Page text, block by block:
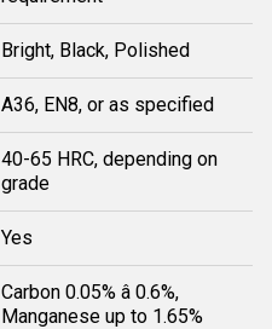
Bright, Black, Polished
A36, EN8, or as specified
40-65 HRC, depending on
grade
Yes
Carbon 0.05% â 0.6%,
Manganese up to 1.65%